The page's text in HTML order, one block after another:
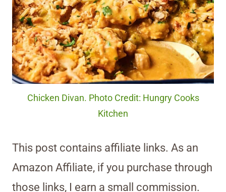
Chicken Divan. Photo Credit: Hungry Cooks
Kitchen
This post contains affiliate links. As an
Amazon Affiliate, if you purchase through
those links, I earn a small commission.